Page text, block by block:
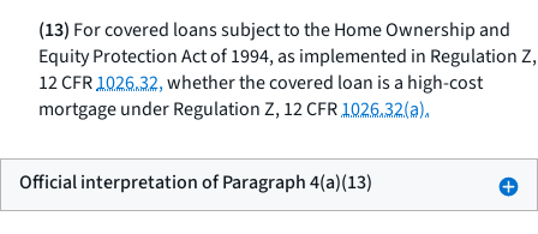
(13) For covered loans subject to the Home Ownership and
Equity Protection Act of 1994, as implemented in Regulation Z,
12 CFR1026.32,whether the covered loan is a high-cost
mortgage under Regulation Z, 12 CFR1026.32(a).
Official interpretation of Paragraph 4(a)(13)